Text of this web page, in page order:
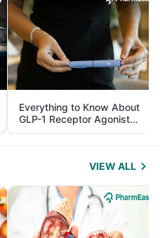
Everything to Know About
GLP-1 Receptor Agonist
and Its Role in Weight
Management
VIEW ALL